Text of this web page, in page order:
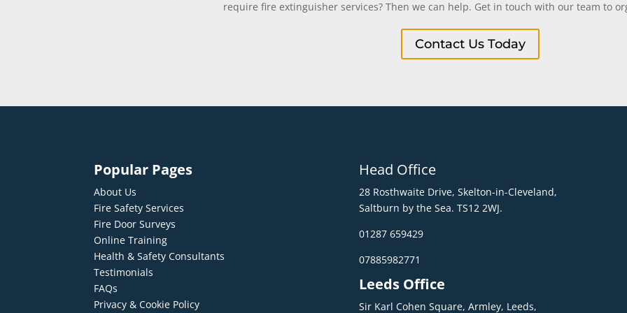
require fire extinguisher services? Then we can help. Get in touch with our team to
Contact Us Today
Popular Pages
About Us
Fire Safety Services
Fire Door Surveys
Online Training
Health & Safety Consultants
Testimonials
FAQs
Privacy & Cookie Policy
Head Office
28 Rosthwaite Drive, Skelton-in-Cleveland,
Saltburn by the Sea. TS12 2WJ.
01287 659429
07885982771
Leeds Office
Sir Karl Cohen Square, Armley, Leeds,